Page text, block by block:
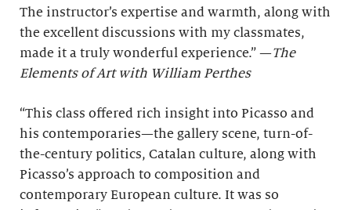
The instructor’s expertise and warmth, along with
the excellent discussions with my classmates,
made it a truly wonderful experience.” —The
Elements of Art with William Perthes
“This class offered rich insight into Picasso and
his contemporaries—the gallery scene, turn-of-
the-century politics, Catalan culture, along with
Picasso’s approach to composition and
contemporary European culture. It was so